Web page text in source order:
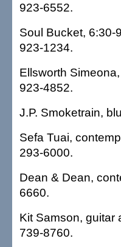
923-6552.
Soul Bucket, 6:30-
923-1234.
Ellsworth
923-4852.
J.P. Smoketrain,
Sefa Tuai,
293-6000.
Dean & Dean,
6660.
Kit Samson, guitar
739-8760.